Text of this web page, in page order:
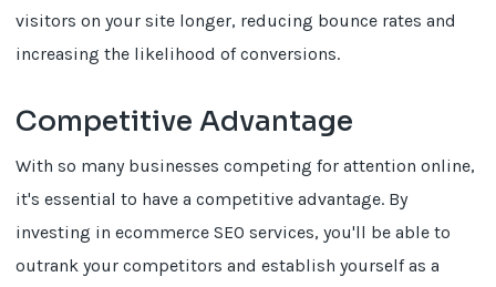
visitors on your site longer, reducing bounce rates and
increasing the likelihood of conversions.
Competitive Advantage
With so many businesses competing for attention online,
it's essential to have a competitive advantage. By
investing in ecommerce SEO services, you'll be able to
outrank your competitors and establish yourself as a